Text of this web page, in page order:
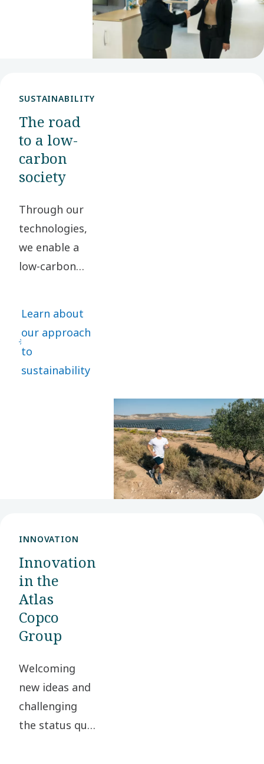
with us.
SUSTAINABILITY
The road
to a low-
carbon
society
Through our
technologies,
we enable a
low-carbon
for our impact
ethically in all
Learn about
our approach
to
sustainability
INNOVATION
Innovation
in the
Atlas
Copco
Group
Welcoming
new ideas and
challenging
the status quo